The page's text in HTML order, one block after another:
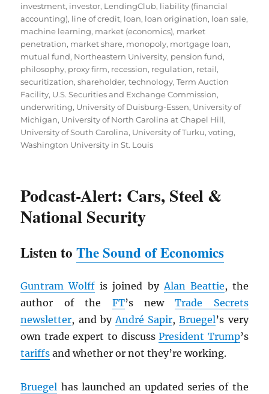
investment, investor, LendingClub, liability (financial
accounting), line of credit, loan, loan origination, loan sale,
machine learning, market (economics), market
penetration, market share, monopoly, mortgage loan,
mutual fund, Northeastern University, pension fund,
philosophy, proxy firm, recession, regulation, retail,
securitization,shareholder,technology,Term Auction
Facility, U.S. Securities and Exchange Commission,
underwriting, University of Duisburg-Essen, University of
Michigan, University of North Carolina at Chapel Hill,
University of South Carolina, University of Turku,voting,
Washington University in St. Louis
Podcast-Alert: Cars, Steel &
National Security
Listen toThe Sound of Economics
Guntram Wolff is joined byAlan Beattie, the
author of the FT’s newTrade Secrets
newsletter, and byAndré Sapir,Bruegel’s very
own trade expert to discussPresident Trump’s
tariffs and whether or not they’re working.
Bruegel has launched an updated series of the